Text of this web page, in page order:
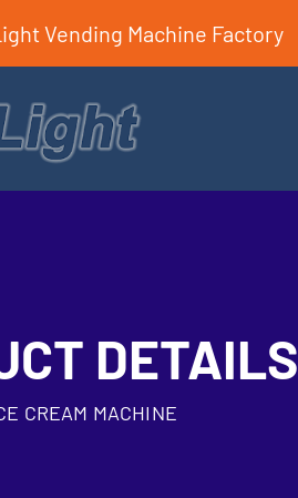
Vending Machine Factory
DETAILS
CREAM MACHINE